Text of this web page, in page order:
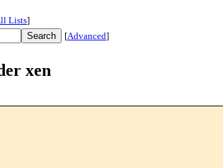
Lists]
[Advanced]
xen